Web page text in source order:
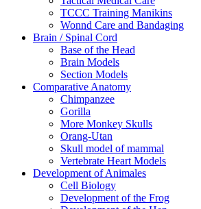
TCCC Training Manikins
Wonnd Care and Bandaging
Brain / Spinal Cord
Base of the Head
Brain Models
Section Models
Comparative Anatomy
Chimpanzee
Gorilla
More Monkey Skulls
Orang-Utan
Skull model of mammal
Vertebrate Heart Models
Development of Animales
Cell Biology
Development of the Frog